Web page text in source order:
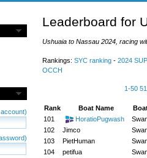
Leaderboard for
Ushuaia to Nassau 2024, racing
Rankings: SYC ranking- 2024
OCCH
1-50
Rank Boat Name
101
HoratioPugwash
102
Jimco
103
PietHuman
104
petifua